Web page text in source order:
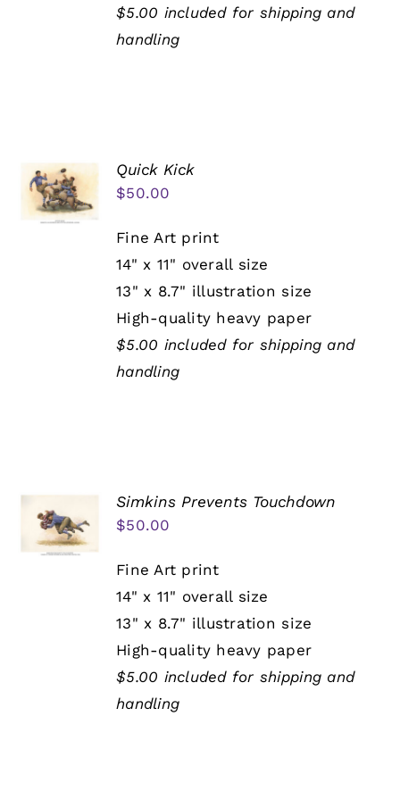
$5.00 included for shipping and
handling
Quick Kick
$50.00
Fine Art print
14" x 11" overall size
13" x 8.7" illustration size
High-quality heavy paper
$5.00 included for shipping and
handling
Simkins Prevents Touchdown
$50.00
Fine Art print
14" x 11" overall size
13" x 8.7" illustration size
High-quality heavy paper
$5.00 included for shipping and
handling